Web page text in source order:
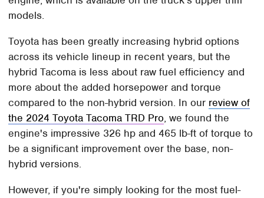
models.
Toyota has been greatly increasing hybrid options
across its vehicle lineup in recent years, but the
hybrid Tacoma is less about raw fuel efficiency and
more about the added horsepower and torque
compared to the non-hybrid version. In our review of
the 2024 Toyota Tacoma TRD Pro, we found the
engine's impressive 326 hp and 465 lb-ft of torque to
be a significant improvement over the base, non-
hybrid versions.
However, if you're simply looking for the most fuel-